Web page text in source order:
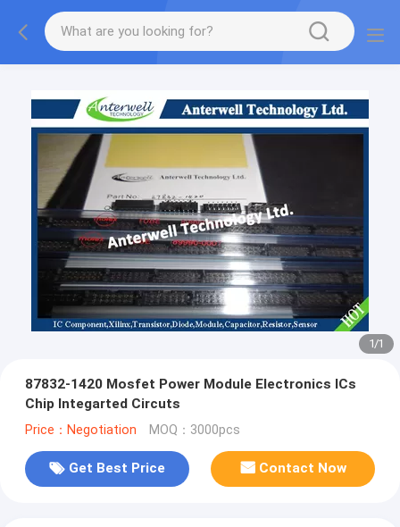
1/1
87832-1420 Mosfet Power Module Electronics ICs
Chip Integarted Circuts
Price：Negotiation MOQ：3000pcs
Get Best Price Contact Now